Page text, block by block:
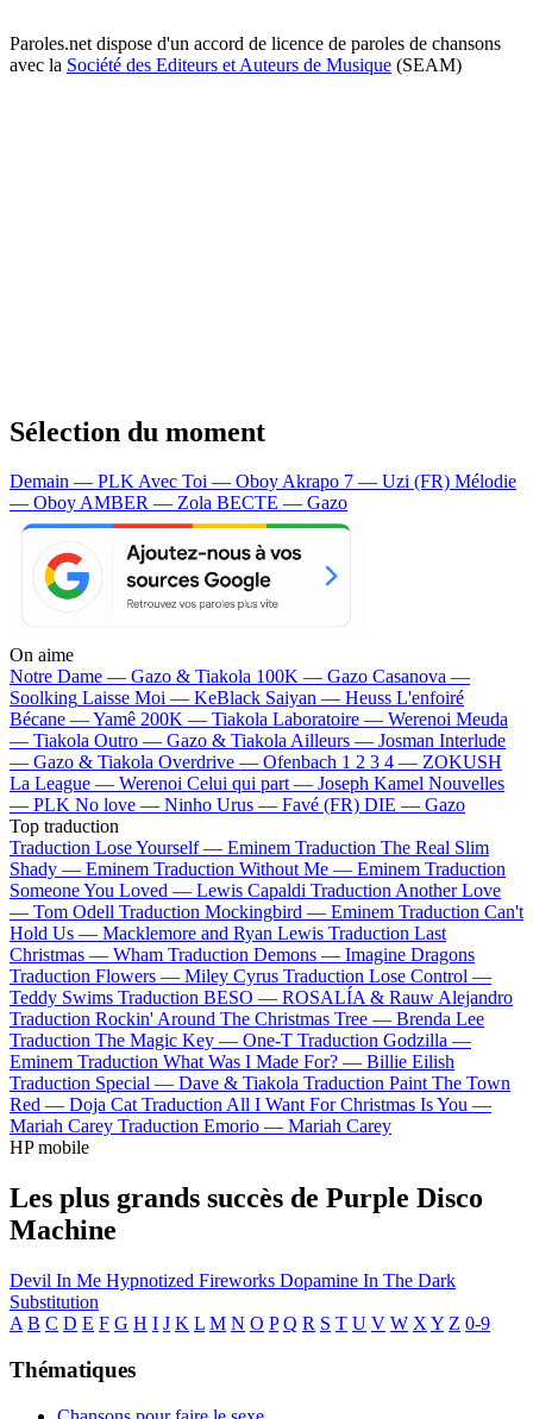
Paroles.net dispose d'un accord de licence de paroles de chansons
avec la Société des Editeurs et Auteurs de Musique (SEAM)
Sélection du moment
Demain — PLKAvec Toi — OboyAkrapo 7 — Uzi (FR) Mélodie
— OboyAMBER — Zola BECTE — Gazo
On aime
Notre Dame — Gazo & Tiakola 100K — Gazo Casanova —
Soolking Laisse Moi — KeBlack Saiyan — Heuss L'enfoiré
Bécane —Yamê 200K — Tiakola Laboratoire — Werenoi Meuda
— Tiakola Outro — Gazo & TiakolaAilleurs — Josman Interlude
— Gazo & Tiakola Overdrive — Ofenbach 1 2 3 4 — ZOKUSH
La League — Werenoi Celui qui part — Joseph Kamel Nouvelles
— PLK No love — Ninho Urus — Favé (FR) DIE — Gazo
Top traduction
Traduction Lose Yourself — Eminem Traduction The Real Slim
Shady — Eminem Traduction Without Me — Eminem Traduction
Someone You Loved — Lewis Capaldi Traduction Another Love
— Tom Odell Traduction Mockingbird — Eminem Traduction Can't
Hold Us — Macklemore and Ryan Lewis Traduction Last
Christmas — Wham Traduction Demons — Imagine Dragons
Traduction Flowers — Miley Cyrus Traduction Lose Control —
Teddy Swims Traduction BESO — ROSALÍA & Rauw Alejandro
Traduction Rockin' Around The Christmas Tree — Brenda Lee
Traduction The Magic Key — One-T Traduction Godzilla —
Eminem Traduction What Was I Made For? — Billie Eilish
Traduction Special — Dave & Tiakola Traduction Paint The Town
Red — Doja Cat Traduction All I Want For Christmas Is You —
Mariah Carey Traduction Emorio — Mariah Carey
HP mobile
Les plus grands succès de Purple Disco
Machine
Devil In Me Hypnotized Fireworks Dopamine In The Dark
Substitution
A B C D E F G H I J K L M N O P Q R S T U V W X Y Z 0-9
Thématiques